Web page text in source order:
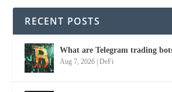
RECENT POSTS
What are Telegram trading
Aug 7, 2026 |DeFi